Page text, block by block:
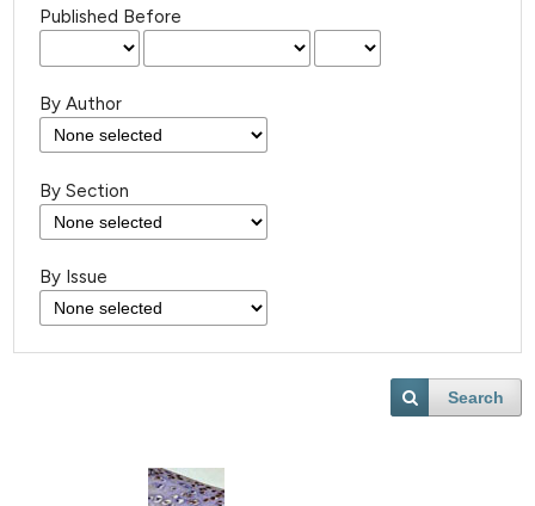
Published Before
By Author
By Section
By Issue
Search